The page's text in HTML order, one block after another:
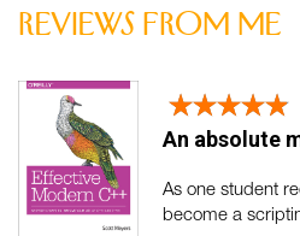
reviews from me
An absolute
As one student
become a